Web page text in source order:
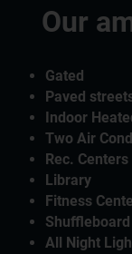
Our
Gated
Paved
Indoor
Two Air
Rec.
Library
Fitness
Shuffleboard
All Night